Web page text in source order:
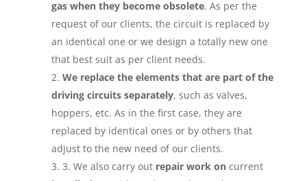
gas when they become obsolete. As per the
request of our clients, the circuit is replaced by
an identical one or we design a totally new one
that best suit as per client needs.
We replace the elements that are part of the
driving circuits separately, such as valves,
hoppers, etc. As in the first case, they are
replaced by identical ones or by others that
adjust to the new need of our clients.
3. We also carry outrepair work oncurrent